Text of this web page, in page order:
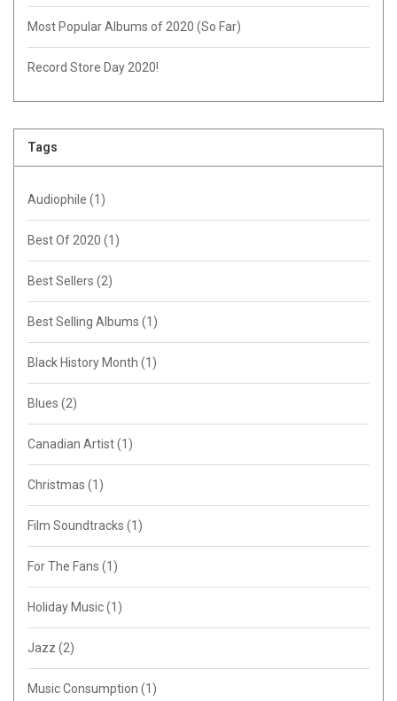
Most Popular Albums of 2020 (So Far)
Record Store Day 2020!
Tags
Audiophile (1)
Best Of 2020 (1)
Best Sellers (2)
Best Selling Albums (1)
Black History Month (1)
Blues (2)
Canadian Artist(1)
Christmas (1)
Film Soundtracks (1)
For The Fans (1)
Holiday Music(1)
Jazz (2)
Music Consumption (1)